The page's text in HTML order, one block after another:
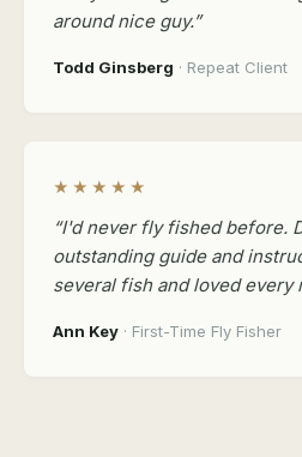
around nice guy.”
Todd Ginsberg · Repeat Client
★★★★★
“I'd never fly fished before.
outstanding guide and
several fish and loved every
Ann Key · First-Time Fly Fisher